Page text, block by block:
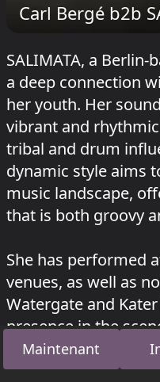
Carl Bergé b2b
SALIMATA, a
a deep connection
her youth. Her
vibrant and
tribal and drum
dynamic style aims
music landscape,
that is both groovy
She has performed
venues, as well as
Watergate and
presence in the
SALIMATA a joué au
Maintenant